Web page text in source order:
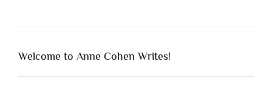
Welcome to Anne Cohen Writes!